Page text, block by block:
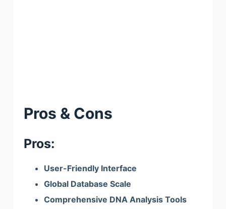
Pros & Cons
Pros:
User-Friendly Interface
Global Database Scale
Comprehensive DNA Analysis Tools